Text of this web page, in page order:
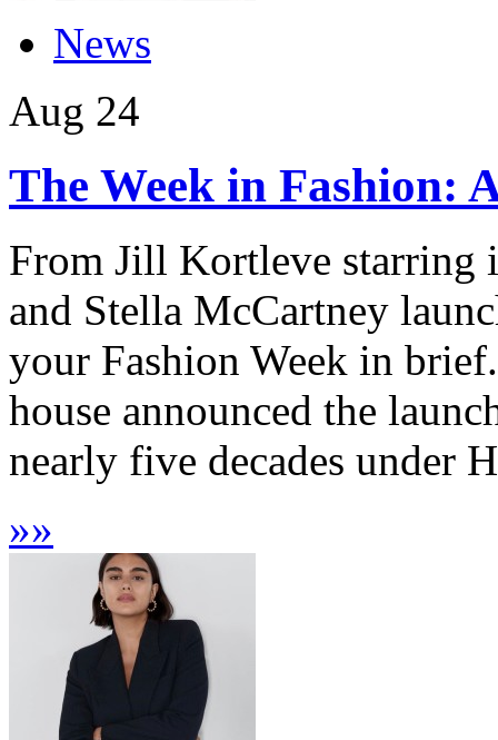
News
Aug 24
The Week in Fashion:
From Jill Kortleve starring
and Stella McCartney
your Fashion Week in
house announced the
nearly five decades under
»»